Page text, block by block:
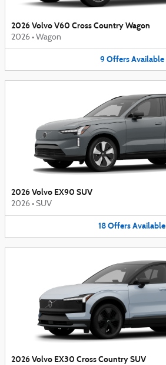
2026 Volvo V60 Cross Country Wagon
2026 • Wagon
9 Offers Available
2026 Volvo EX90 SUV
2026 • SUV
18OffersAvailable
2026 Volvo EX30 Cross Country SUV